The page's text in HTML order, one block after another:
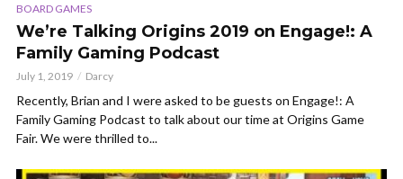
BOARD GAMES
We’re Talking Origins 2019 on Engage!: A
Family Gaming Podcast
July 1, 2019 Darcy
Recently, Brian and I were asked to be guests on Engage!: A
Family Gaming Podcast to talk about our time at Origins Game
Fair. We were thrilled to...